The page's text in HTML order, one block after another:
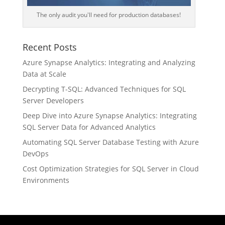
The only audit you'll need for production databases!
Recent Posts
Azure Synapse Analytics: Integrating and Analyzing
Data at Scale
Decrypting T-SQL: Advanced Techniques for SQL
Server Developers
Deep Dive into Azure Synapse Analytics: Integrating
SQL Server Data for Advanced Analytics
Automating SQL Server Database Testing with Azure
DevOps
Cost Optimization Strategies for SQL Server in Cloud
Environments